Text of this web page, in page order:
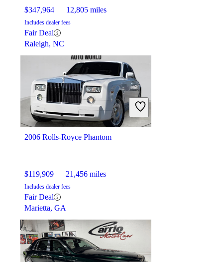
$347,964 12,805 miles
Includes dealer fees
Fair Deal
Raleigh, NC
2006 Rolls-Royce Phantom
$119,909 21,456 miles
Includes dealer fees
Fair Deal
Marietta, GA